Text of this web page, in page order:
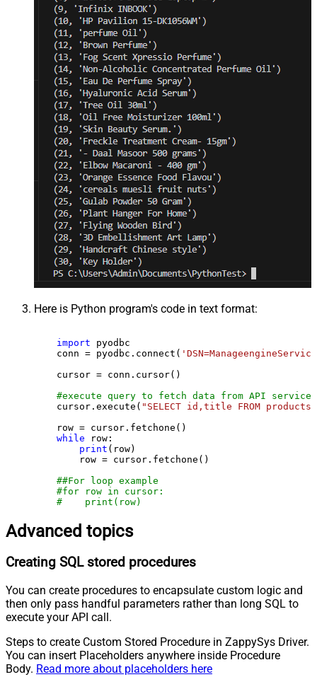
Here is Python program's code in text format:
import pyodbc
    conn = pyodbc.connect(
    cursor = conn.cursor()
#execute query to fetch data from API service
    cursor.execute(
"SELECT id,title FROM products"
    row = cursor.fetchone()
while row:
print (row)
        row = cursor.fetchone()
##For loop example
#for row in cursor:
#    print(row)
Advanced topics
Creating SQL stored procedures
You can create procedures to encapsulate custom logic and
then only pass handful parameters rather than long SQL to
execute your API call.
Steps to create Custom Stored Procedure in ZappySys Driver.
You can insert Placeholders anywhere inside Procedure
Body. Read more about placeholders here